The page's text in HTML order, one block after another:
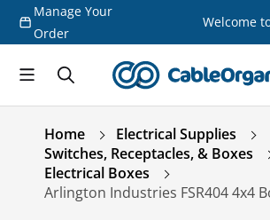
Skip to
content
Manage Your
Order
Welcome
Home
Electrical Supplies
Switches, Receptacles, & Boxes
Electrical Boxes
Arlington Industries FSR404 4x4